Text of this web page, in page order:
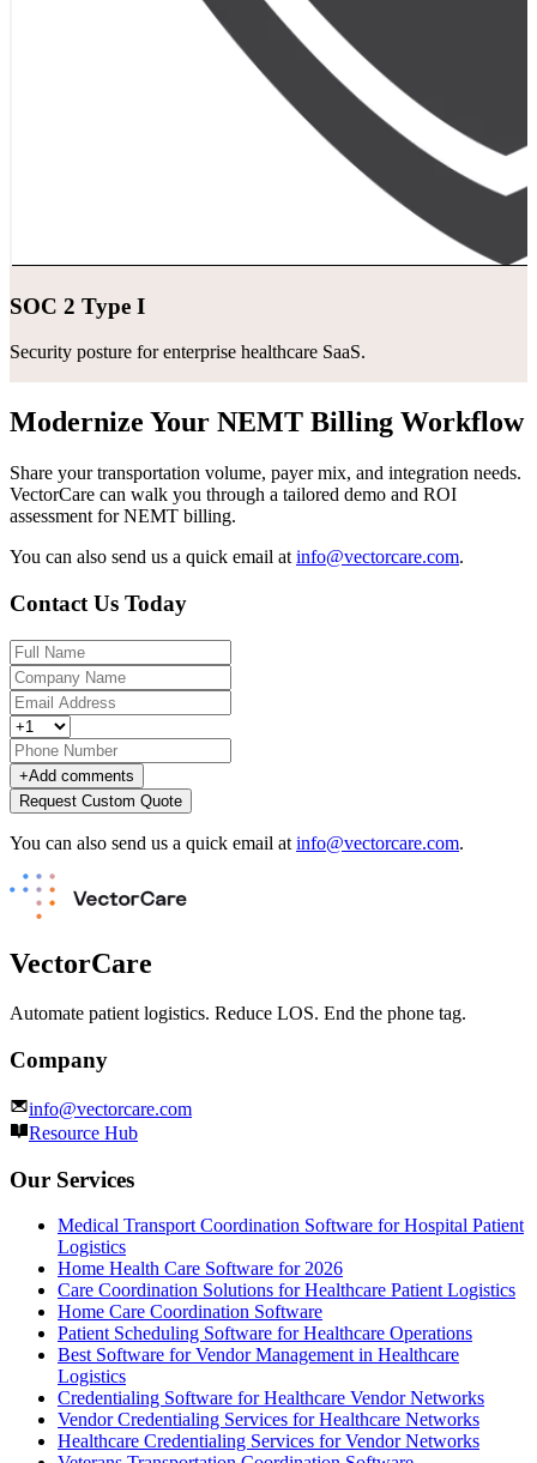
SOC 2 Type I
Security posture for enterprise healthcare SaaS.
Modernize Your NEMT Billing Workflow
Share your transportation volume, payer mix, and integration needs.
VectorCare can walk you through a tailored demo and ROI
assessment for NEMT billing.
You can also send us a quick email at info@vectorcare.com.
Contact Us Today
+Add comments
Request Custom Quote
You can also send us a quick email at info@vectorcare.com.
VectorCare
Automate patient logistics. Reduce LOS. End the phone tag.
Company
info@vectorcare.com
Resource Hub
Our Services
Medical Transport Coordination Software for Hospital Patient
Logistics
Home Health Care Software for 2026
Care Coordination Solutions for Healthcare Patient Logistics
Home Care Coordination Software
Patient Scheduling Software for Healthcare Operations
Best Software for Vendor Management in Healthcare
Logistics
Credentialing Software for Healthcare Vendor Networks
Vendor Credentialing Services for Healthcare Networks
Healthcare Credentialing Services for Vendor Networks